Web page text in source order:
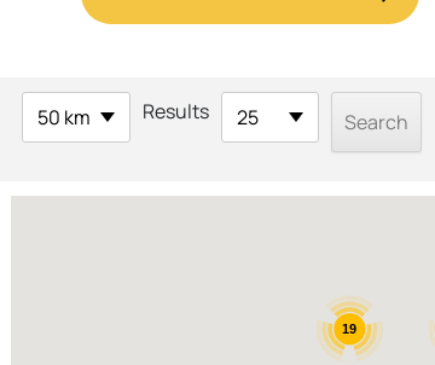
50 km Results 25
19